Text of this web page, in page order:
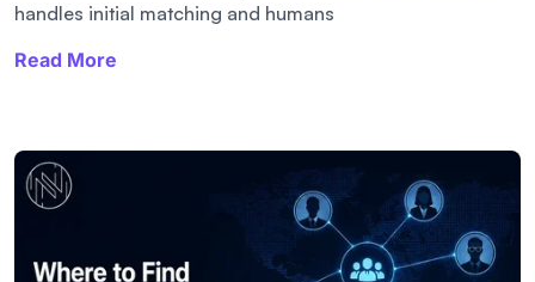
handles initial matching and humans
Read More